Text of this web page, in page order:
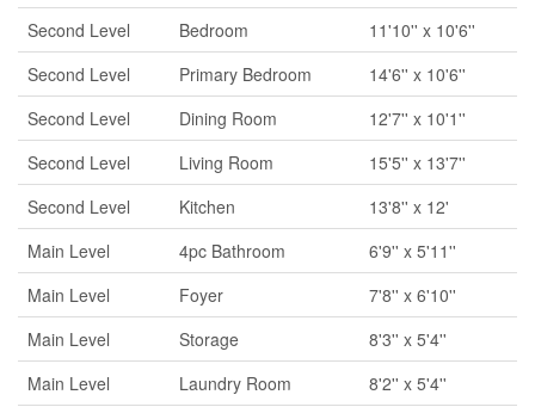
Second Level Bedroom
11'10'' x 10'6''
Second Level
Primary Bedroom
14'6'' x 10'6''
Second Level
Dining Room
12'7'' x 10'1''
Second Level
Living Room
15'5'' x 13'7''
Second Level
Kitchen
13'8'' x 12'
Main Level
4pc Bathroom
6'9'' x 5'11''
Main Level
Foyer
7'8'' x 6'10''
Main Level
Storage
8'3'' x 5'4''
Main Level
Laundry Room
8'2'' x 5'4''